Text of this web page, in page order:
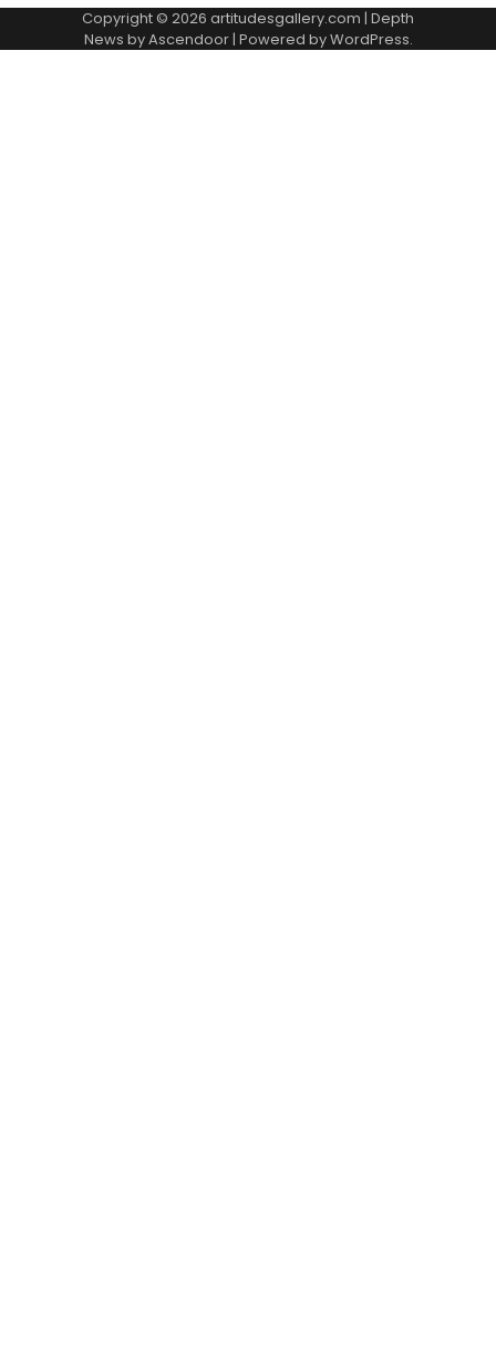
Copyright © 2026 artitudesgallery.com | Depth
News byAscendoor| Powered byWordPress.